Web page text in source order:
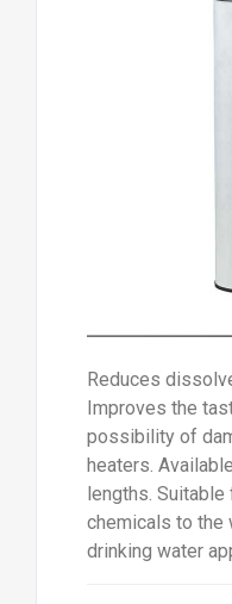
Reduces
Improves the
possibility of
heaters.
lengths. Suitable
chemicals to the
drinking water